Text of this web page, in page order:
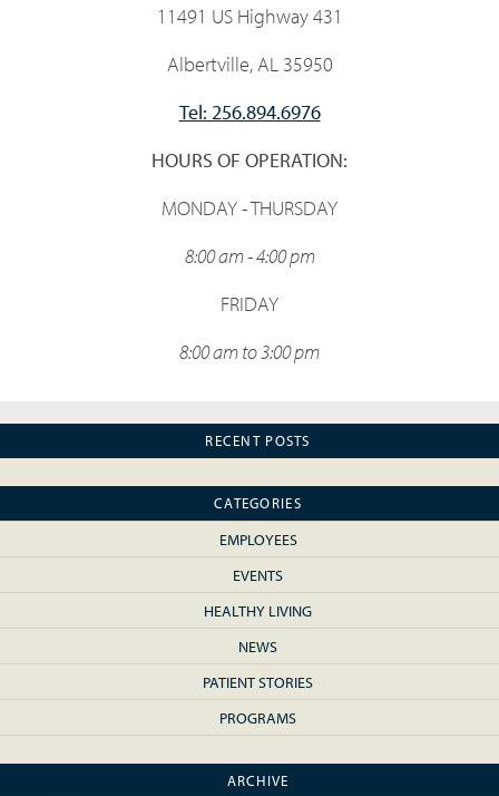
11491 US Highway 431
Albertville, AL 35950
Tel: 256.894.6976
HOURS OF OPERATION:
MONDAY - THURSDAY
8:00 am - 4:00 pm
FRIDAY
8:00 am to 3:00 pm
RECENT POSTS
CATEGORIES
EMPLOYEES
EVENTS
HEALTHY LIVING
NEWS
PATIENT STORIES
PROGRAMS
ARCHIVE